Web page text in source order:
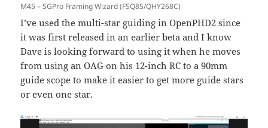
M45 – SGPro Framing Wizard (FSQ85/QHY268C)
I’ve used the multi-star guiding in OpenPHD2 since
it was first released in an earlier beta and I know
Dave is looking forward to using it when he moves
from using an OAG on his 12-inch RC to a 90mm
guide scope to make it easier to get more guide stars
or even one star.